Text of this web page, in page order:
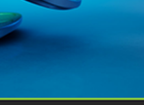
@runninginsightsglobal